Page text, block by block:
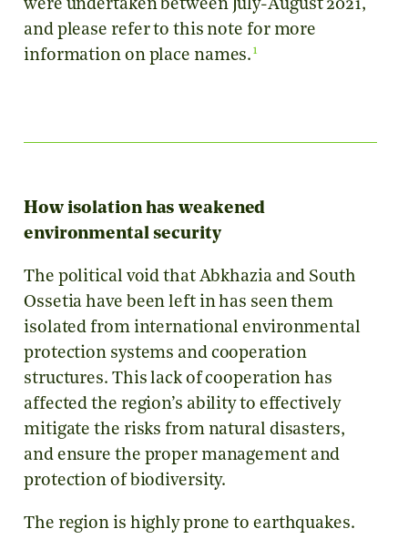
were undertaken between July-August 2021,
and please refer to this note for more
information on place names. 1
How isolation has weakened
environmental security
The political void that Abkhazia and South
Ossetia have been left in has seen them
isolated from international environmental
protection systems and cooperation
structures. This lack of cooperation has
affected the region’s ability to effectively
mitigate the risks from natural disasters,
and ensure the proper management and
protection of biodiversity.
The region is highly prone to earthquakes.